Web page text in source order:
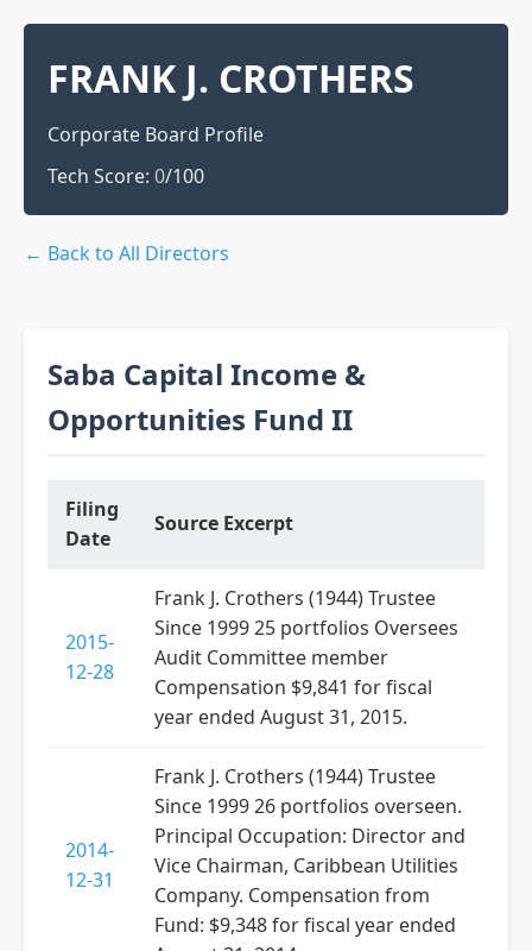
FRANK J. CROTHERS
Corporate Board Profile
Tech Score: 0/100
← Back to All Directors
Saba Capital Income &
Opportunities Fund II
Filing
Date
Source Excerpt
2015-
12-28
Frank J. Crothers (1944) Trustee
Since 1999 25 portfolios Oversees
Audit Committee member
Compensation $9,841 for fiscal
year ended August 31, 2015.
2014-
12-31
Frank J. Crothers (1944) Trustee
Since 1999 26 portfolios overseen.
Principal Occupation: Director and
Vice Chairman, Caribbean Utilities
Company. Compensation from
Fund: $9,348 for fiscal year ended